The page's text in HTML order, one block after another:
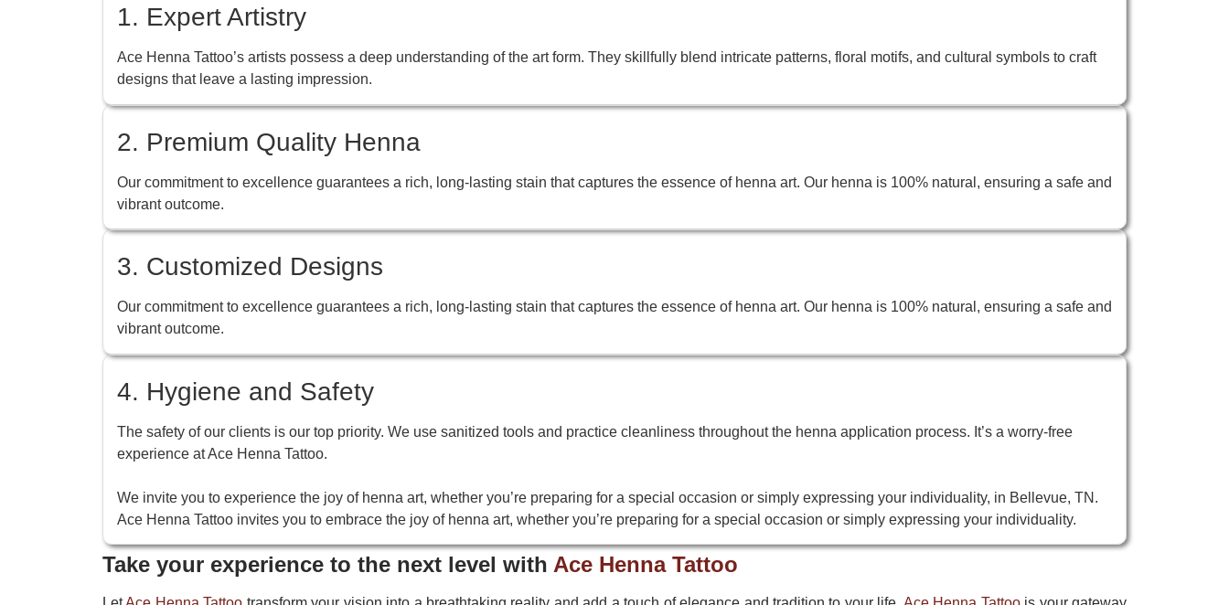
1. Expert Artistry
Ace Henna Tattoo’s artists possess a deep understanding of the art form. They skillfully blend intricate patterns, floral motifs, and cultural symbols to craft
designs that leave a lasting impression.
2. Premium Quality Henna
Our commitment to excellence guarantees a rich, long-lasting stain that captures the essence of henna art. Our henna is 100% natural, ensuring a safe and
vibrant outcome.
3. Customized Designs
Our commitment to excellence guarantees a rich, long-lasting stain that captures the essence of henna art. Our henna is 100% natural, ensuring a safe and
vibrant outcome.
4. Hygiene and Safety
The safety of our clients is our top priority. We use sanitized tools and practice cleanliness throughout the henna application process. It’s a worry-free
experience at Ace Henna Tattoo.
We invite you to experience the joy of henna art, whether you’re preparing for a special occasion or simply expressing your individuality, in Bellevue, TN.
Ace Henna Tattoo invites you to embrace the joy of henna art, whether you’re preparing for a special occasion or simply expressing your individuality.
Take your experience to the next level with Ace Henna Tattoo